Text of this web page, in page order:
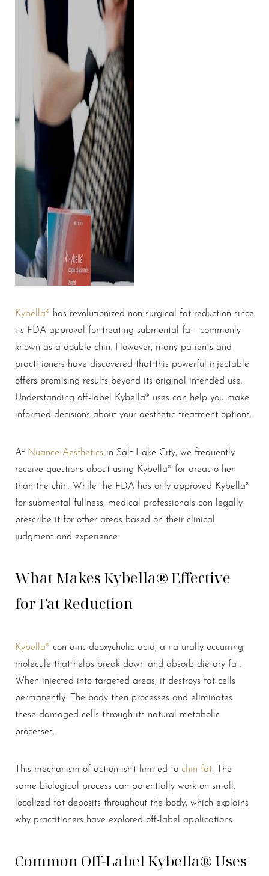
Kybella® has revolutionized non-surgical fat reduction since
its FDA approval for treating submental fat—commonly
known as a double chin. However, many patients and
practitioners have discovered that this powerful injectable
offers promising results beyond its original intended use.
Understanding off-label Kybella® uses can help you make
informed decisions about your aesthetic treatment options.
At Nuance Aesthetics in Salt Lake City, we frequently
receive questions about using Kybella® for areas other
than the chin. While the FDA has only approved Kybella®
for submental fullness, medical professionals can legally
prescribe it for other areas based on their clinical
judgment and experience.
What Makes Kybella® Effective
for Fat Reduction
Kybella® contains deoxycholic acid, a naturally occurring
molecule that helps break down and absorb dietary fat.
When injected into targeted areas, it destroys fat cells
permanently. The body then processes and eliminates
these damaged cells through its natural metabolic
processes.
This mechanism of action isn't limited to chin fat . The
same biological process can potentially work on small,
localized fat deposits throughout the body, which explains
why practitioners have explored off-label applications.
Common Off-Label Kybella® Uses
T+
Larger Text Text Spacing